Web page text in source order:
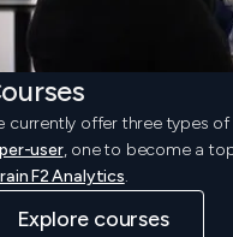
currently offer three types
user, one to become a
F2 Analytics.
Explore courses